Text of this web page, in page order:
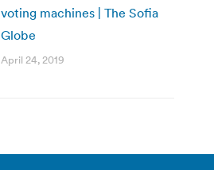
voting machines | The Sofia
Globe
April 24, 2019